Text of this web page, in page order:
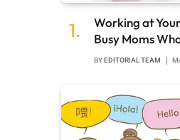
Working at
Busy Moms
BYEDITORIAL TEAM